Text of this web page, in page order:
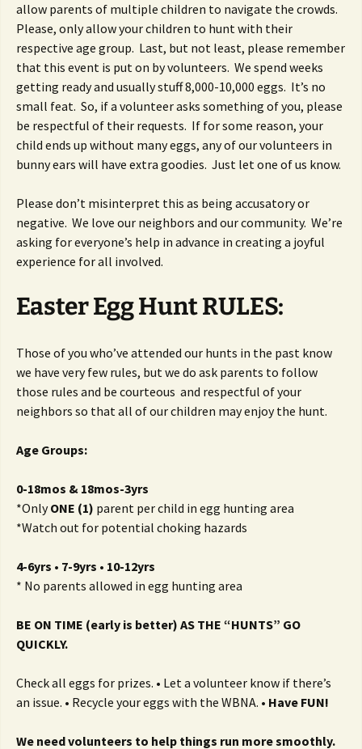
allow parents of multiple children to navigate the crowds.
Please, only allow your children to hunt with their
respective age group. Last, but not least, please remember
that this event is put on by volunteers. We spend weeks
getting ready and usually stuff 8,000-10,000 eggs. It’s no
small feat. So, if a volunteer asks something of you, please
be respectful of their requests. If for some reason, your
child ends up without many eggs, any of our volunteers in
bunny ears will have extra goodies. Just let one of us know.
Please don’t misinterpret this as being accusatory or
negative. We love our neighbors and our community. We’re
asking for everyone’s help in advance in creating a joyful
experience for all involved.
Easter Egg Hunt RULES:
Those of you who’ve attended our hunts in the past know
we have very few rules, but we do ask parents to follow
those rules and be courteous and respectful of your
neighbors so that all of our children may enjoy the hunt.
Age Groups:
0-18mos & 18mos-3yrs
*OnlyONE (1) parent per child in egg hunting area
*Watch out for potential choking hazards
4-6yrs • 7-9yrs • 10-12yrs
* No parents allowed in egg hunting area
BE ON TIME (early is better) AS THE “HUNTS” GO
QUICKLY.
Check all eggs for prizes. • Let a volunteer know if there’s
an issue. • Recycle your eggs with the WBNA. • Have FUN!
We need volunteers to help things run more smoothly.